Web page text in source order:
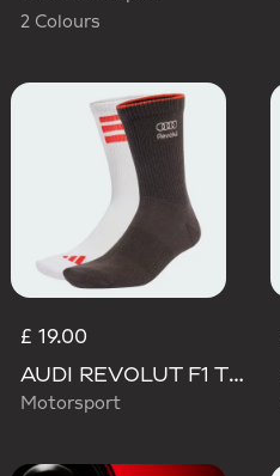
2 Colours
£ 19.00
AUDI REVOLUT F1 TEAM DNA SOCKS
Motorsport